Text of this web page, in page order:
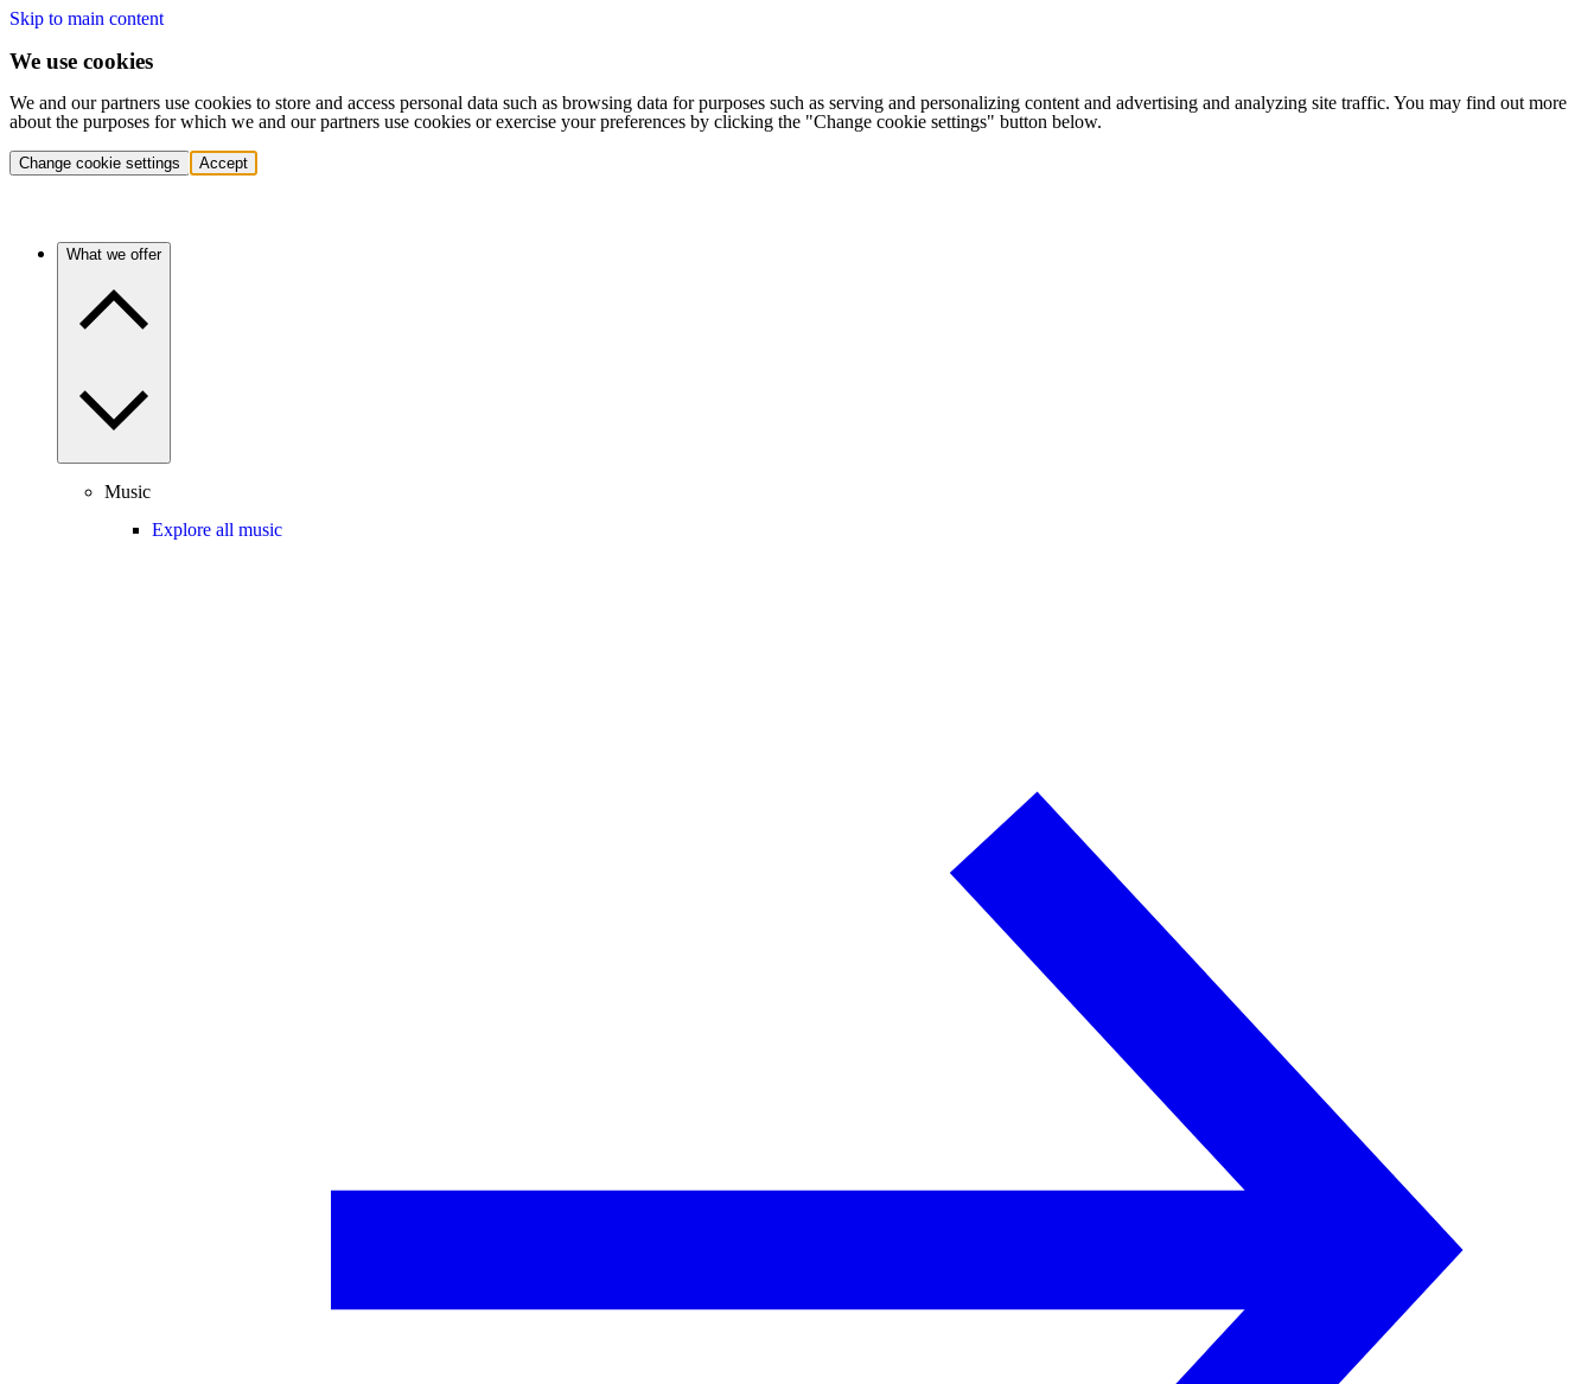
Skip to main content
We use cookies
We and our partners use cookies to store and access personal data such as browsing data for purposes such as serving and personalizing content and advertising and analyzing site traffic. You may find out more
about the purposes for which we and our partners use cookies or exercise your preferences by clicking the "Change cookie settings" button below.
Change cookie settings Accept
What we offer
Music
Explore all music